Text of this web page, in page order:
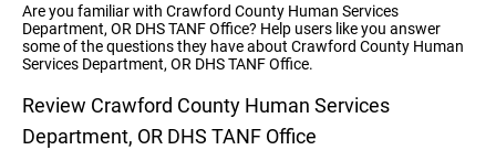
Are you familiar with Crawford County Human Services
Department, OR DHS TANF Office? Help users like you answer
some of the questions they have about Crawford County Human
Services Department, OR DHS TANF Office.
Review Crawford County Human Services
Department, OR DHS TANF Office